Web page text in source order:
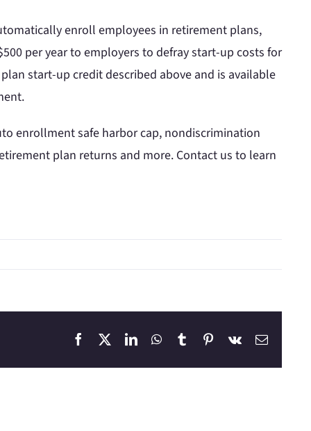
enroll employees in retirement plans,
per year to employers to defray start-up costs for
start-up credit described above and is available
enrollment safe harbor cap, nondiscrimination
plan returns and more. Contact us to learn
Facebook LinkedInWhatsApp
TumblrPinterest
Vk Email